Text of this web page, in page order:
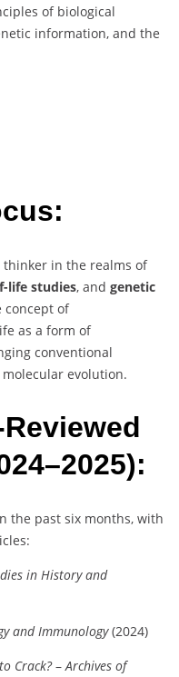
of biological
information, and the
thinker in the realms of
life studies, and genetic
concept of
as a form of
conventional
evolution.
the past six months, with
in History and
and Immunology(2024)
Crack?– Archives of